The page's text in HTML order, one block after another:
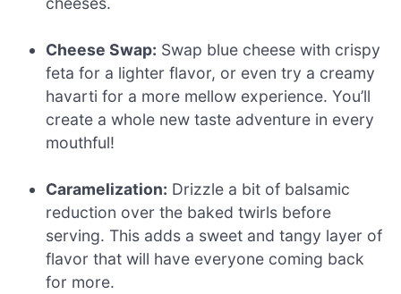
Cheese Swap: Swap blue cheese with crispy
feta for a lighter flavor, or even try a creamy
havarti for a more mellow experience. You’ll
create a whole new taste adventure in every
mouthful!
Caramelization: Drizzle a bit of balsamic
reduction over the baked twirls before
serving. This adds a sweet and tangy layer of
flavor that will have everyone coming back
for more.